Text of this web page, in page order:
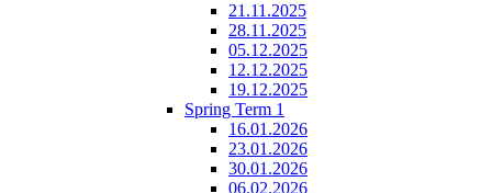
21.11.2025
28.11.2025
05.12.2025
12.12.2025
19.12.2025
Spring Term 1
16.01.2026
23.01.2026
30.01.2026
06.02.2026